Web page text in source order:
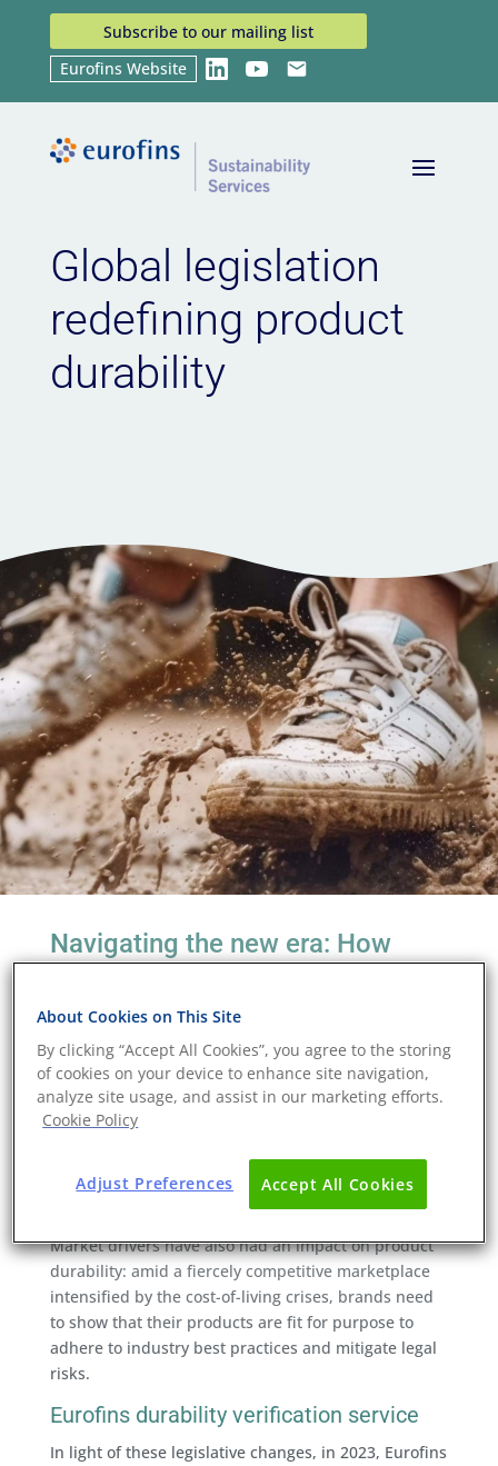
Subscribe to our mailing list
Eurofins Website
LinkedInYouTubeEmail
Home
Global legislation redefining
Global legislation
redefining product
durability
Navigating the new era: How
product durability and
sustainability
Product durability has become a hot topic in light of
several emerging sustainability legislations. These
legislative measures seek to communicate to the
relationship between fast, low-cost consumption that
results in significant environmental impacts.
Market drivers have also had an impact on product
durability: amid a fiercely competitive marketplace
intensified by the cost-of-living crises, brands need
to show that their products are fit for purpose to
adhere to industry best practices and mitigate legal
risks.
Eurofins durability verification service
In light of these legislative changes, in 2023, Eurofins
About Cookies on This Site
By clicking “Accept All Cookies”, you agree to the storing
of cookies on your device to enhance site navigation,
analyze site usage, and assist in our marketing efforts.
Cookie Policy
Accept All Cookies
Adjust Preferences